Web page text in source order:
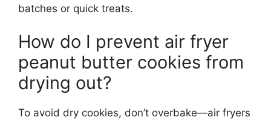
batches or quick treats.
How do I prevent air fryer
peanut butter cookies from
drying out?
To avoid dry cookies, don’t overbake—air fryers